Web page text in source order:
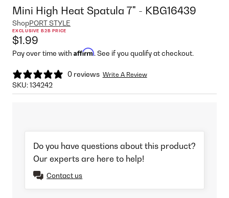
Mini High Heat Spatula 7" - KBG16439
ShopPORT STYLE
EXCLUSIVE B2B PRICE
$1.99
Pay over time with Affirm. See if you qualify at checkout.
0 reviews Write A Review
SKU:134242
Do you have questions about this product?
Our experts are here to help!
Contact us